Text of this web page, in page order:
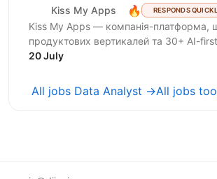
Kiss My Apps 🔥 RESPONDS
Kiss My Apps — компанія-платформа,
продуктових вертикалей та 30+ AI-
100+ мільйонів користувачів, власну
20 July
All jobs Data Analyst →All jobs